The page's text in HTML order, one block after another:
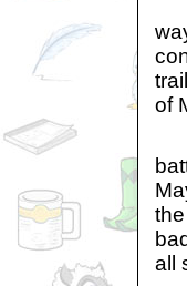
of
all